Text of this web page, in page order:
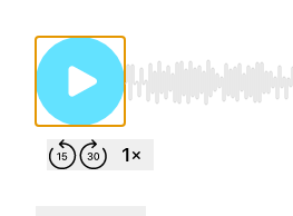
Use Left/Right to